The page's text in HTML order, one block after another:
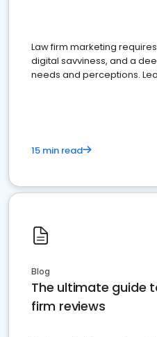
Law firm marketing
digital savviness, and a
needs and perceptions.
15 min read
Blog
The ultimate guide
firm reviews